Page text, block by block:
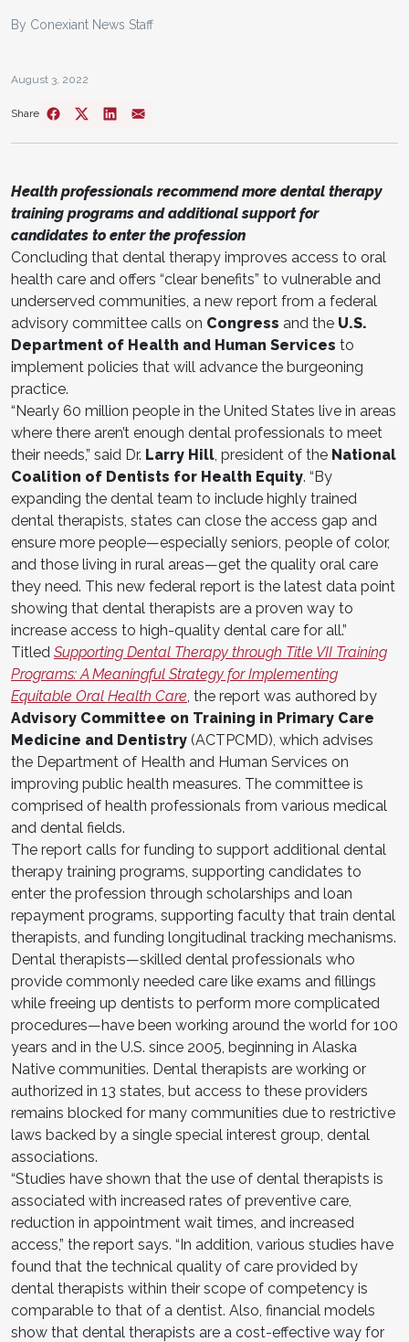
By Conexiant News Staff
August 3, 2022
Share
Health professionals recommend more dental therapy
training programs and additional support for
candidates to enter the profession
Concluding that dental therapy improves access to oral
health care and offers “clear benefits” to vulnerable and
underserved communities, a new report from a federal
advisory committee calls on Congress and the U.S.
Department of Health and Human Services to
implement policies that will advance the burgeoning
practice.
“Nearly 60 million people in the United States live in areas
where there aren’t enough dental professionals to meet
their needs,” said Dr. Larry Hill , president of the National
Coalition of Dentists for Health Equity. “By
expanding the dental team to include highly trained
dental therapists, states can close the access gap and
ensure more people—especially seniors, people of color,
and those living in rural areas—get the quality oral care
they need. This new federal report is the latest data point
showing that dental therapists are a proven way to
increase access to high-quality dental care for all.”
Titled Supporting Dental Therapy through Title VII Training
Programs: A Meaningful Strategy for Implementing
Equitable Oral Health Care , the report was authored by
Advisory Committee on Training in Primary Care
Medicine and Dentistry (ACTPCMD), which advises
the Department of Health and Human Services on
improving public health measures. The committee is
comprised of health professionals from various medical
and dental fields.
The report calls for funding to support additional dental
therapy training programs, supporting candidates to
enter the profession through scholarships and loan
repayment programs, supporting faculty that train dental
therapists, and funding longitudinal tracking mechanisms.
Dental therapists—skilled dental professionals who
provide commonly needed care like exams and fillings
while freeing up dentists to perform more complicated
procedures—have been working around the world for 100
years and in the U.S. since 2005, beginning in Alaska
Native communities. Dental therapists are working or
authorized in 13 states, but access to these providers
remains blocked for many communities due to restrictive
laws backed by a single special interest group, dental
associations.
“Studies have shown that the use of dental therapists is
associated with increased rates of preventive care,
reduction in appointment wait times, and increased
access,” the report says. “In addition, various studies have
found that the technical quality of care provided by
dental therapists within their scope of competency is
comparable to that of a dentist. Also, financial models
show that dental therapists are a cost-effective way for